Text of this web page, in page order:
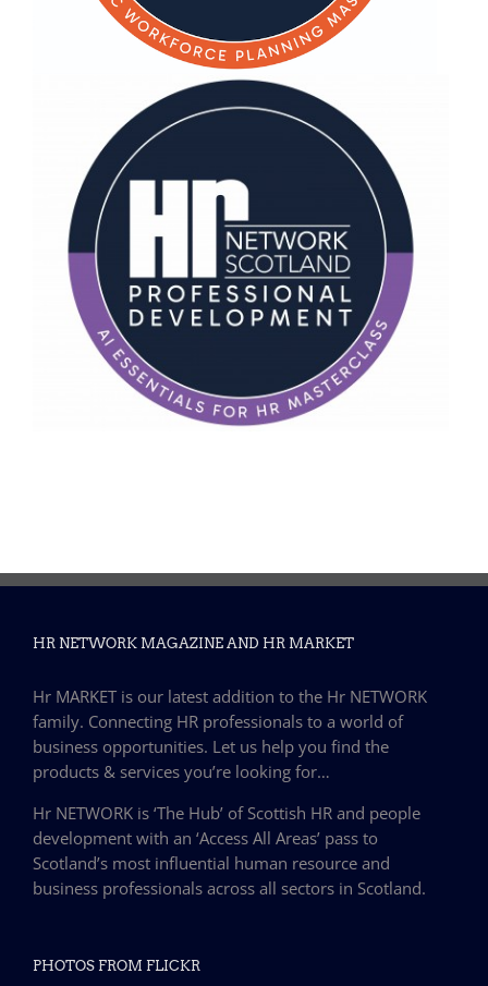
HR NETWORK MAGAZINE AND HR MARKET
Hr MARKET is our latest addition to the Hr NETWORK
family. Connecting HR professionals to a world of
business opportunities. Let us help you find the
products & services you’re looking for…
Hr NETWORK is ‘The Hub’ of Scottish HR and people
development with an ‘Access All Areas’ pass to
Scotland’s most influential human resource and
business professionals across all sectors in Scotland.
PHOTOS FROM FLICKR